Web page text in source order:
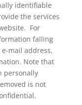
identifiable
the services
For
falling
mail address,
Note that
personally
is not